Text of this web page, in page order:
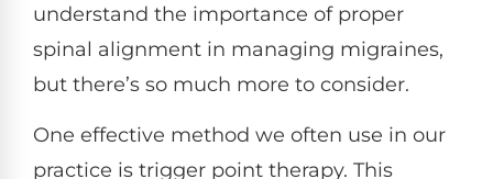
understand the importance of proper
spinal alignment in managing migraines,
but there’s so much more to consider.
One effective method we often use in our
practice is trigger point therapy. This